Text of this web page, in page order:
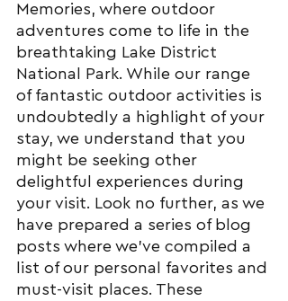
Memories, where outdoor
adventures come to life in the
breathtaking Lake District
National Park. While our range
of fantastic outdoor activities is
undoubtedly a highlight of your
stay, we understand that you
might be seeking other
delightful experiences during
your visit. Look no further, as we
have prepared a series of blog
posts where we've compiled a
list of our personal favorites and
must-visit places. These